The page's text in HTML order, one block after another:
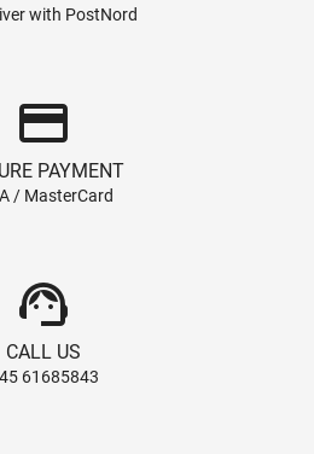
with PostNord
credit_card
PAYMENT
/ MasterCard
support_agent
CALL US
61685843